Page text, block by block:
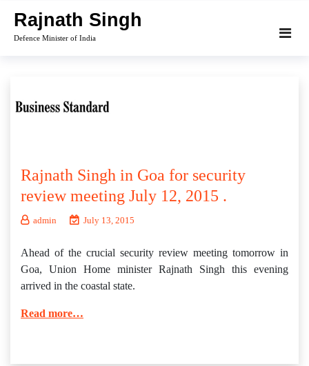
content
Rajnath Singh
Defence Minister of India
Rajnath Singh in Goa for security
review meeting July 12, 2015 .
admin July 13, 2015
Ahead of the crucial security review meeting tomorrow in
Goa, Union Home minister Rajnath Singh this evening
arrived in the coastal state.
Read more…